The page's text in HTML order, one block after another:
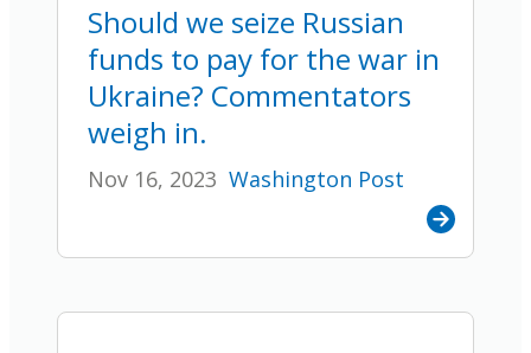
Should we seize Russian
funds to pay for the war in
Ukraine? Commentators
weigh in.
Nov 16, 2023 Washington Post